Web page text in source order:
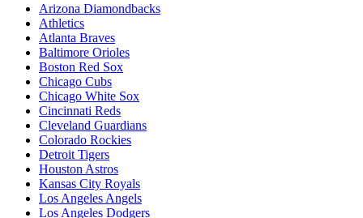
Arizona Diamondbacks
Athletics
Atlanta Braves
Baltimore Orioles
Boston Red Sox
Chicago Cubs
Chicago White Sox
Cincinnati Reds
Cleveland Guardians
Colorado Rockies
Detroit Tigers
Houston Astros
Kansas City Royals
Los Angeles Angels
Los Angeles Dodgers